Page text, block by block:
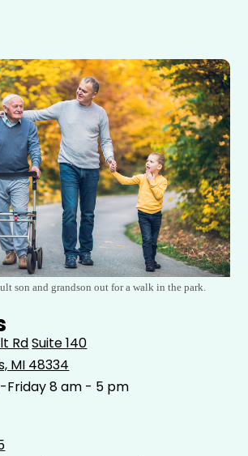
son and grandson out for a walk in the park.
RdSuite 140
MI 48334
Friday 8 am - 5 pm